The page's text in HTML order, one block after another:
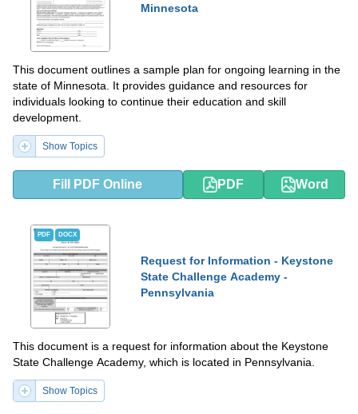
Minnesota
This document outlines a sample plan for ongoing learning in the
state of Minnesota. It provides guidance and resources for
individuals looking to continue their education and skill
development.
Show Topics
Fill PDF Online PDF Word
PDF DOCX
Request for Information - Keystone
State Challenge Academy -
Pennsylvania
This document is a request for information about the Keystone
State Challenge Academy, which is located in Pennsylvania.
Show Topics